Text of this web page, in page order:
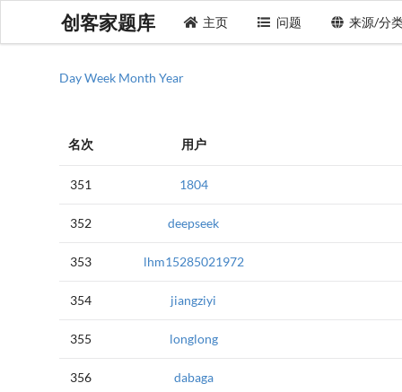
创客家题库 主页 问题 来源/分
Day Week Month Year
名次 用户
351 1804
352 deepseek
353 lhm15285021972
354 jiangziyi
355 longlong
356 dabaga